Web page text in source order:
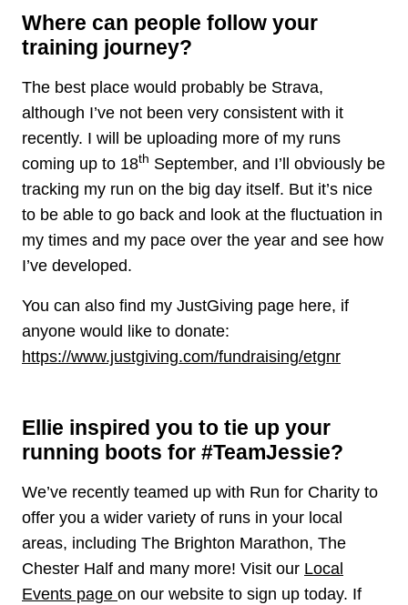
Where can people follow your
training journey?
The best place would probably be Strava,
although I’ve not been very consistent with it
recently. I will be uploading more of my runs
coming up to 18th September, and I’ll obviously be
tracking my run on the big day itself. But it’s nice
to be able to go back and look at the fluctuation in
my times and my pace over the year and see how
I’ve developed.
You can also find my JustGiving page here, if
anyone would like to donate:
https://www.justgiving.com/fundraising/etgnr
Ellie inspired you to tie up your
running boots for #TeamJessie?
We’ve recently teamed up with Run for Charity to
offer you a wider variety of runs in your local
areas, including The Brighton Marathon, The
Chester Half and many more! Visit our Local
Events page on our website to sign up today. If